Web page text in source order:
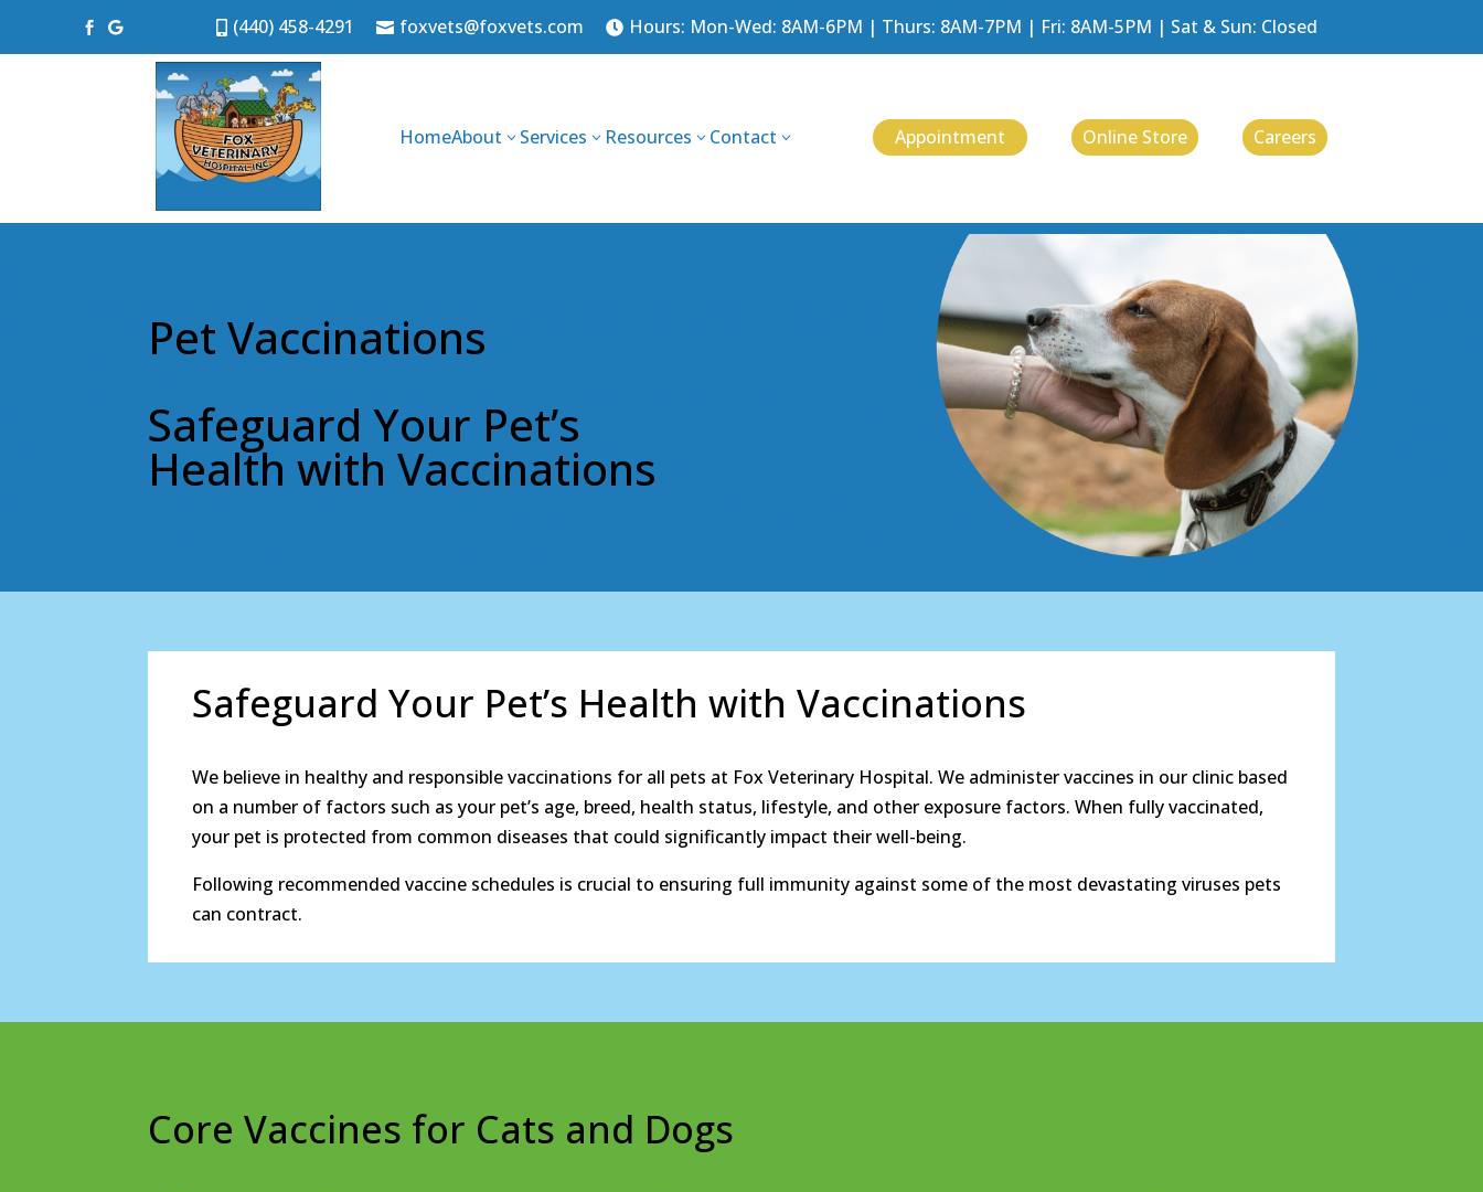
   (440) 458-4291  foxvets@foxvets.com  Hours: Mon-Wed: 8AM-6PM | Thurs: 8AM-7PM | Fri: 8AM-5PM | Sat & Sun: Closed
HomeAbout 3 Services 3 Resources 3 Contact 3 Appointment Online Store Careers
Pet Vaccinations
Safeguard Your Pet’s
Health with Vaccinations
Safeguard Your Pet’s Health with Vaccinations
We believe in healthy and responsible vaccinations for all pets at Fox Veterinary Hospital. We administer vaccines in our clinic based
on a number of factors such as your pet’s age, breed, health status, lifestyle, and other exposure factors. When fully vaccinated,
your pet is protected from common diseases that could significantly impact their well-being.
Following recommended vaccine schedules is crucial to ensuring full immunity against some of the most devastating viruses pets
can contract.
Core Vaccines for Cats and Dogs